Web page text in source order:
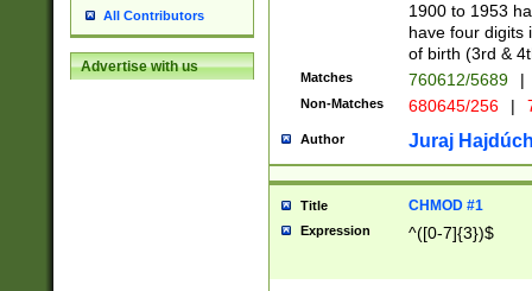
All Contributors
Advertise with us
1900 to 1953
have four digits
of birth (3rd &
Matches 760612/5689 |
Non-Matches 680645/256 |
Author Juraj
Title CHMOD #1
Expression ^([0-7]{3})$